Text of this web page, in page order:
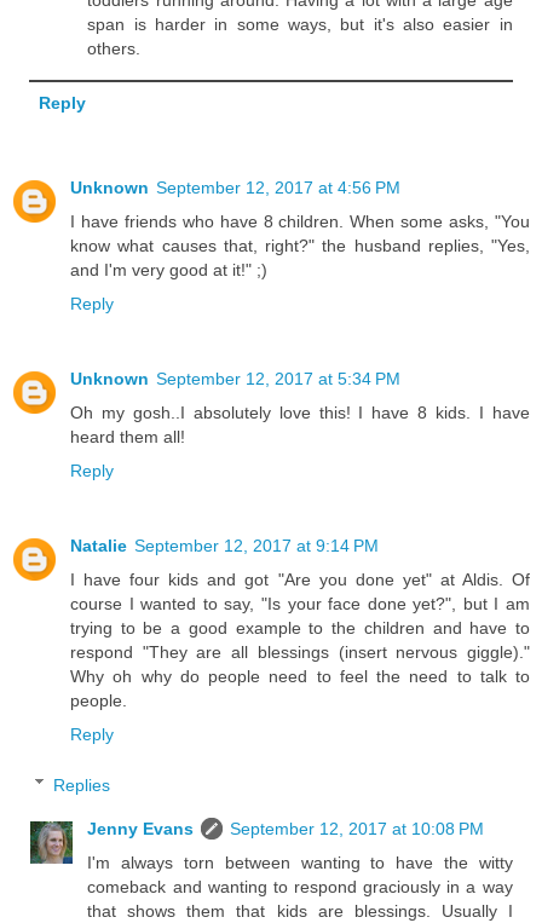
span is harder in some ways, but it's also easier in
others.
Reply
Unknown September 12, 2017 at 4:56 PM
I have friends who have 8 children. When some asks, "You
know what causes that, right?" the husband replies, "Yes,
and I'm very good at it!" ;)
Reply
Unknown September 12, 2017 at 5:34 PM
Oh my gosh..I absolutely love this! I have 8 kids. I have
heard them all!
Reply
Natalie September 12, 2017 at 9:14 PM
I have four kids and got "Are you done yet" at Aldis. Of
course I wanted to say, "Is your face done yet?", but I am
trying to be a good example to the children and have to
respond "They are all blessings (insert nervous giggle)."
Why oh why do people need to feel the need to talk to
people.
Reply
Replies
Jenny Evans
September 12, 2017 at 10:08 PM
I'm always torn between wanting to have the witty
comeback and wanting to respond graciously in a way
that shows them that kids are blessings. Usually I